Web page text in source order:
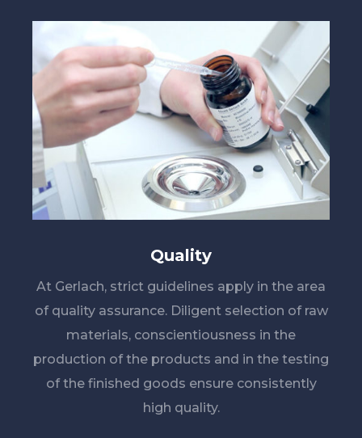
Quality
At Gerlach, strict guidelines apply in the area
of quality assurance. Diligent selection of raw
materials, conscientiousness in the
production of the products and in the testing
of the finished goods ensure consistently
high quality.